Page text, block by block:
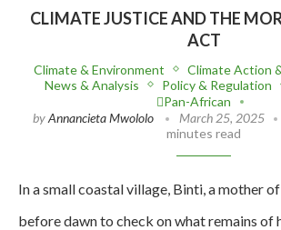
CLIMATE JUSTICE AND THE
ACT
Climate & Environment
Climate Action
News & Analysis
Policy & Regulation
Pan-African
byAnnancieta Mwololo March 25, 2025
minutes read
In a small coastal village, Binti, a mother
before dawn to check on what remains of